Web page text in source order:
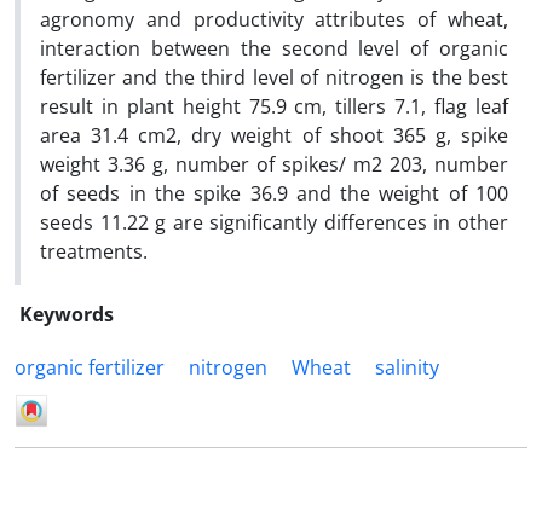
agronomy and productivity attributes of wheat,
interaction between the second level of organic
fertilizer and the third level of nitrogen is the best
result in plant height 75.9 cm, tillers 7.1, flag leaf
area 31.4 cm2, dry weight of shoot 365 g, spike
weight 3.36 g, number of spikes/ m2 203, number
of seeds in the spike 36.9 and the weight of 100
seeds 11.22 g are significantly differences in other
treatments.
Keywords
organic fertilizer
nitrogen Wheat salinity